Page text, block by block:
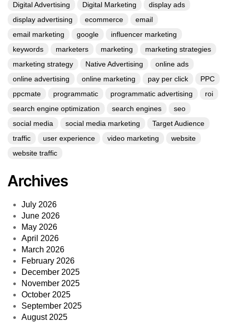
Digital Advertising
Digital Marketing
display ads
display advertising
ecommerce
email
email marketing
google
influencer marketing
keywords
marketers marketing
marketing strategies
marketing strategy
Native Advertising
online ads
online advertising
online marketing pay per click
PPC
ppcmate
programmatic programmatic advertising
roi
search engine optimization
search engines
seo
social media
social media marketing
Target Audience
traffic
user experience video marketing
website
website traffic
Archives
July 2026
June 2026
May 2026
April 2026
March 2026
February 2026
December 2025
November 2025
October 2025
September 2025
August 2025